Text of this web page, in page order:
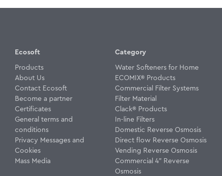
Ecosoft
Products
About Us
Contact Ecosoft
Become a partner
Certificates
General terms and
conditions
Privacy Messages and
Cookies
Mass Media
Category
Water Softeners for Home
ECOMIX® Products
Commercial Filter Systems
Filter Material
Clack® Products
In-line Filters
Domestic Reverse Osmosis
Direct flow Reverse Osmosis
Vending Reverse Osmosis
Commercial 4" Reverse
Osmosis